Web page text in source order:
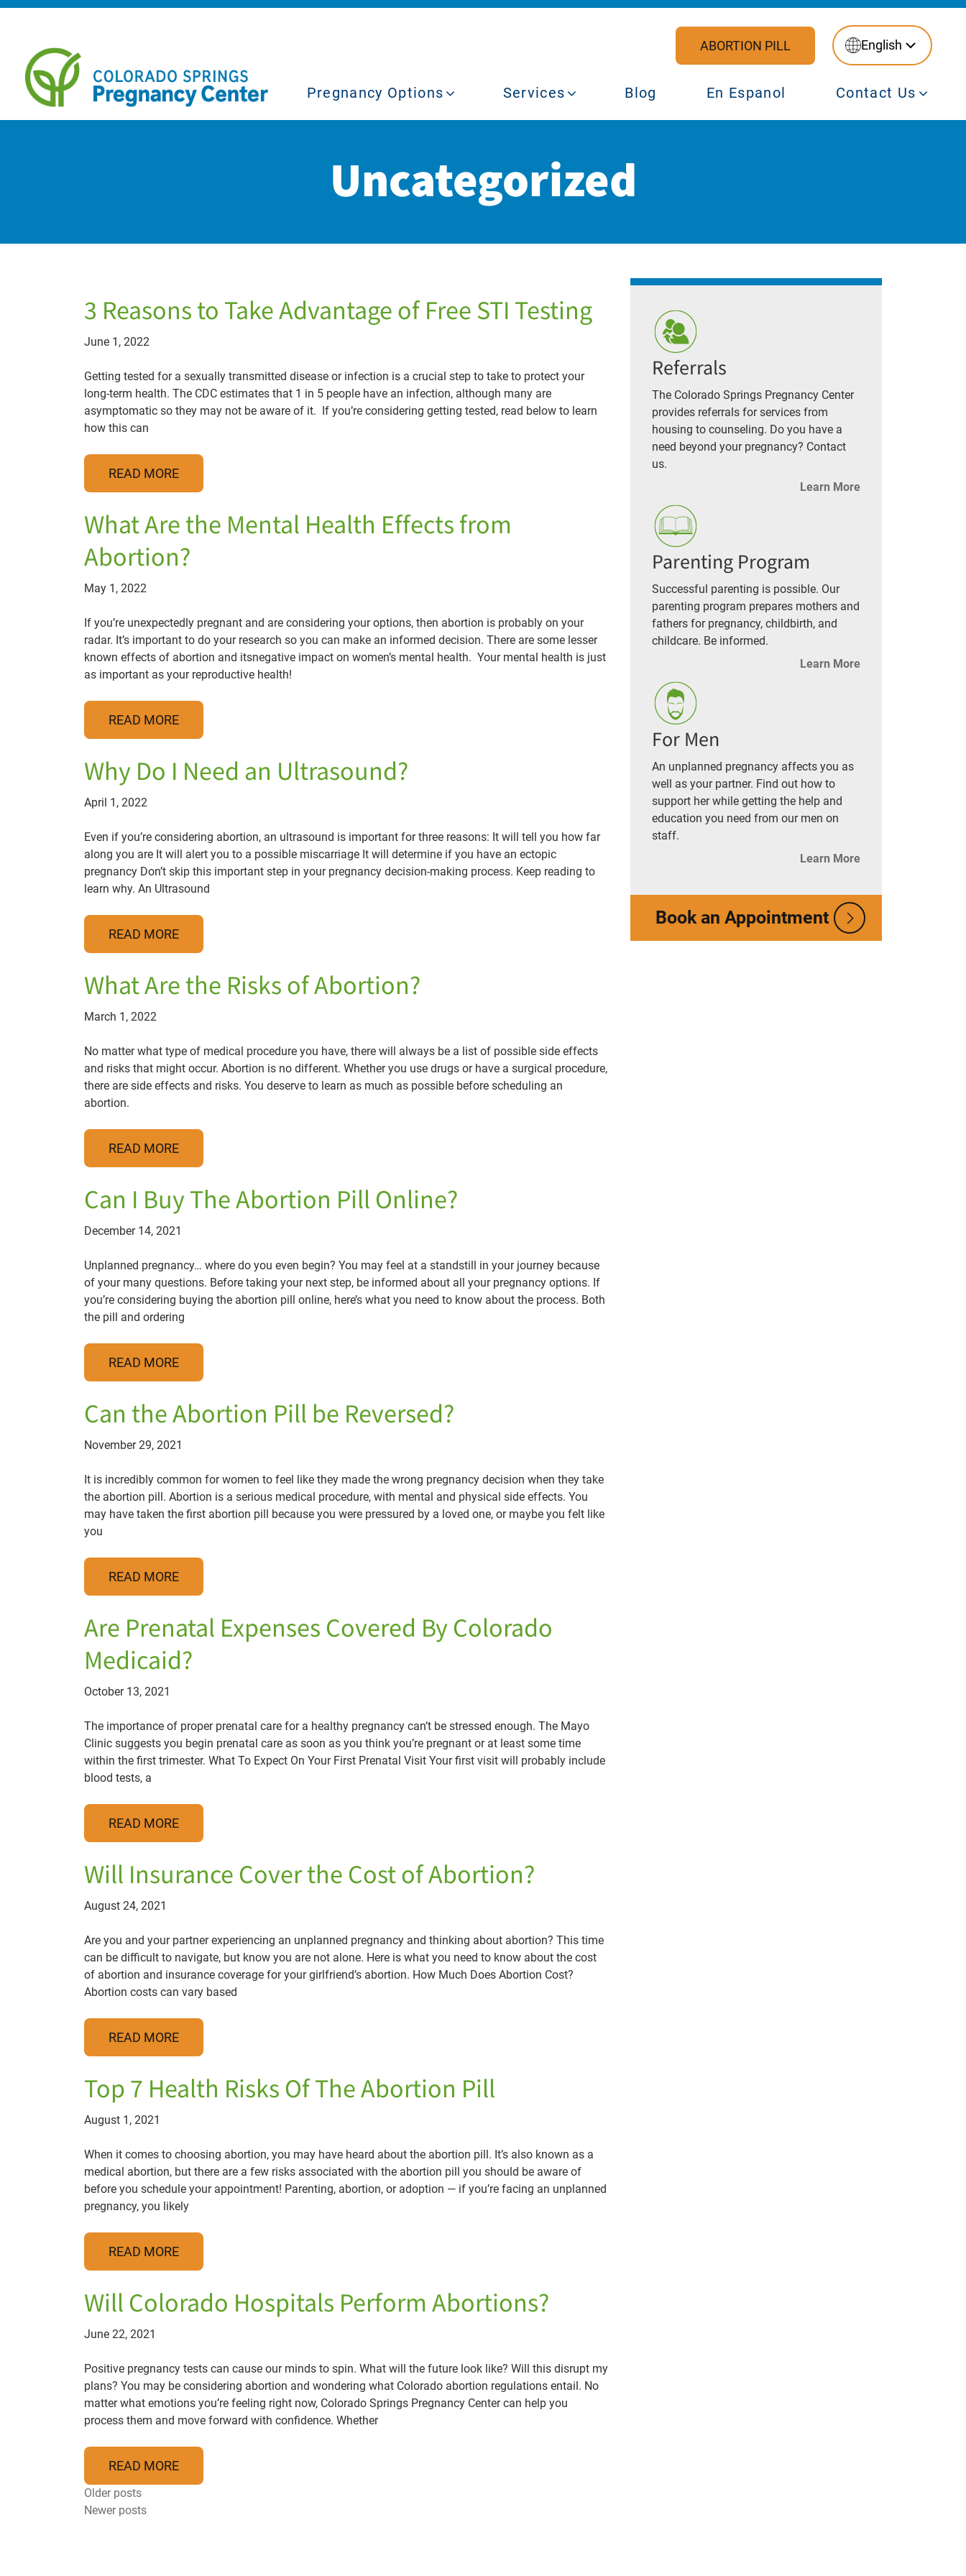
ABORTION PILL English
Pregnancy Options Services Blog En Espanol Contact Us
Uncategorized
3 Reasons to Take Advantage of Free STI Testing
June 1, 2022
Getting tested for a sexually transmitted disease or infection is a crucial step to take to protect your
long-term health. The CDC estimates that 1 in 5 people have an infection, although many are
asymptomatic so they may not be aware of it. If you’re considering getting tested, read below to learn
how this can
READ MORE
What Are the Mental Health Effects from
Abortion?
May 1, 2022
If you’re unexpectedly pregnant and are considering your options, then abortion is probably on your
radar. It’s important to do your research so you can make an informed decision. There are some lesser
known effects of abortion and itsnegative impact on women’s mental health. Your mental health is just
as important as your reproductive health!
READ MORE
Why Do I Need an Ultrasound?
April 1, 2022
Even if you’re considering abortion, an ultrasound is important for three reasons: It will tell you how far
along you are It will alert you to a possible miscarriage It will determine if you have an ectopic
pregnancy Don’t skip this important step in your pregnancy decision-making process. Keep reading to
learn why. An Ultrasound
READ MORE
What Are the Risks of Abortion?
March 1, 2022
No matter what type of medical procedure you have, there will always be a list of possible side effects
and risks that might occur. Abortion is no different. Whether you use drugs or have a surgical procedure,
there are side effects and risks. You deserve to learn as much as possible before scheduling an
abortion.
READ MORE
Can I Buy The Abortion Pill Online?
December 14, 2021
Unplanned pregnancy… where do you even begin? You may feel at a standstill in your journey because
of your many questions. Before taking your next step, be informed about all your pregnancy options. If
you’re considering buying the abortion pill online, here’s what you need to know about the process. Both
the pill and ordering
READ MORE
Can the Abortion Pill be Reversed?
November 29, 2021
It is incredibly common for women to feel like they made the wrong pregnancy decision when they take
the abortion pill. Abortion is a serious medical procedure, with mental and physical side effects. You
may have taken the first abortion pill because you were pressured by a loved one, or maybe you felt like
you
READ MORE
Are Prenatal Expenses Covered By Colorado
Medicaid?
October 13, 2021
The importance of proper prenatal care for a healthy pregnancy can’t be stressed enough. The Mayo
Clinic suggests you begin prenatal care as soon as you think you’re pregnant or at least some time
within the first trimester. What To Expect On Your First Prenatal Visit Your first visit will probably include
blood tests, a
READ MORE
Will Insurance Cover the Cost of Abortion?
August 24, 2021
Are you and your partner experiencing an unplanned pregnancy and thinking about abortion? This time
can be difficult to navigate, but know you are not alone. Here is what you need to know about the cost
of abortion and insurance coverage for your girlfriend’s abortion. How Much Does Abortion Cost?
Abortion costs can vary based
READ MORE
Top 7 Health Risks Of The Abortion Pill
August 1, 2021
When it comes to choosing abortion, you may have heard about the abortion pill. It’s also known as a
medical abortion, but there are a few risks associated with the abortion pill you should be aware of
before you schedule your appointment! Parenting, abortion, or adoption — if you’re facing an unplanned
pregnancy, you likely
READ MORE
Will Colorado Hospitals Perform Abortions?
June 22, 2021
Positive pregnancy tests can cause our minds to spin. What will the future look like? Will this disrupt my
plans? You may be considering abortion and wondering what Colorado abortion regulations entail. No
matter what emotions you’re feeling right now, Colorado Springs Pregnancy Center can help you
process them and move forward with confidence. Whether
READ MORE
Posts navigation
Older posts
Newer posts
Referrals
The Colorado Springs Pregnancy Center
provides referrals for services from
housing to counseling. Do you have a
need beyond your pregnancy? Contact
us.
Learn More
Parenting Program
Successful parenting is possible. Our
parenting program prepares mothers and
fathers for pregnancy, childbirth, and
childcare. Be informed.
Learn More
For Men
An unplanned pregnancy affects you as
well as your partner. Find out how to
support her while getting the help and
education you need from our men on
staff.
Learn More
Book an Appointment